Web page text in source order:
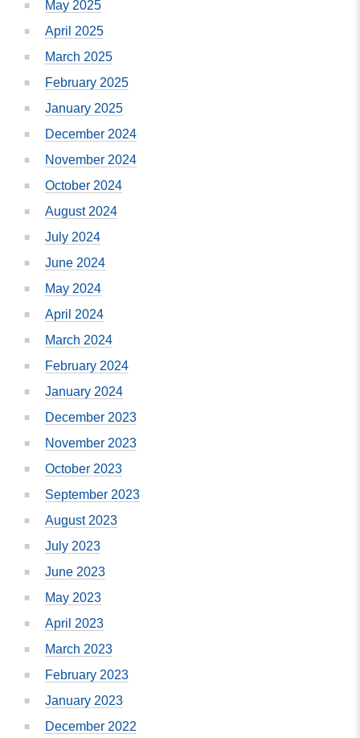
May 2025
April 2025
March 2025
February 2025
January 2025
December 2024
November 2024
October 2024
August 2024
July 2024
June 2024
May 2024
April 2024
March 2024
February 2024
January 2024
December 2023
November 2023
October 2023
September 2023
August 2023
July 2023
June 2023
May 2023
April 2023
March 2023
February 2023
January 2023
December 2022